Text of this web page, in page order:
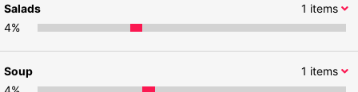
1 items
Salads
4%
1 items
Soup